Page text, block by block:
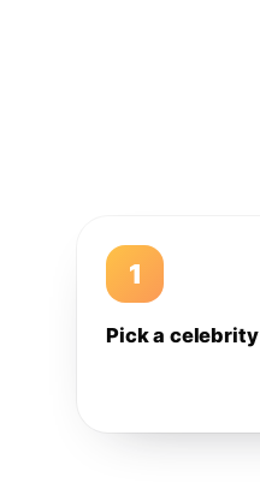
1
Pick a celebrity